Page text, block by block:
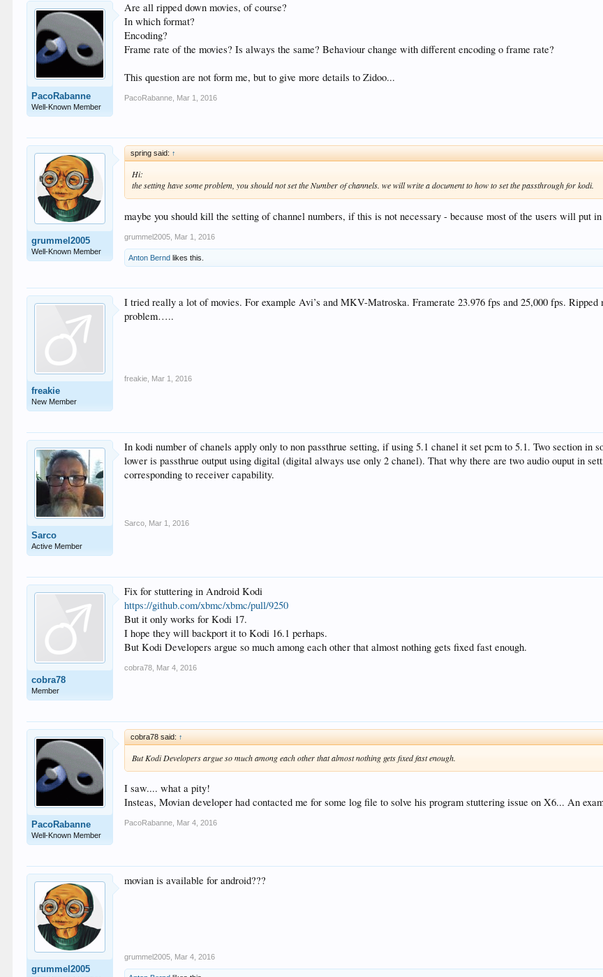
PacoRabanne
Well-Known Member
Are all ripped down movies, of course?
In which format?
Encoding?
Frame rate of the movies? Is always the same? Behaviour change with different encoding o frame rate?
This question are not form me, but to give more details to Zidoo...
PacoRabanne Mar 1, 2016
grummel2005
Well-Known Member
spring said: ↑
Hi:
the setting have some problem, you should not set the Number of channels. we will write a document to how to set the passthrough for kodi.
maybe you should kill the setting of channel numbers, if this is not necessary - because most of the users will put
grummel2005 Mar 1, 2016
Anton Bernd likes this.
freakie
New Member
I tried really a lot of movies. For example Avi’s and MKV-Matroska. Framerate 23.976 fps and 25,000 fps.
problem…..
freakie Mar 1, 2016
Sarco
Active Member
In kodi number of chanels apply only to non passthrue setting, if using 5.1 chanel it set pcm to 5.1. Two section in
lower is passthrue output using digital (digital always use only 2 chanel). That why there are two audio ouput in
corresponding to receiver capability.
Sarco Mar 1, 2016
cobra78
Member
Fix for stuttering in Android Kodi
https://github.com/xbmc/xbmc/pull/9250
But it only works for Kodi 17.
I hope they will backport it to Kodi 16.1 perhaps.
But Kodi Developers argue so much among each other that almost nothing gets fixed fast enough.
cobra78 Mar 4, 2016
PacoRabanne
Well-Known Member
cobra78 said: ↑
But Kodi Developers argue so much among each other that almost nothing gets fixed fast enough.
I saw.... what a pity!
Insteas, Movian developer had contacted me for some log file to solve his program stuttering issue on X6... An
PacoRabanne Mar 4, 2016
grummel2005
movian is available for android???
grummel2005 Mar 4, 2016